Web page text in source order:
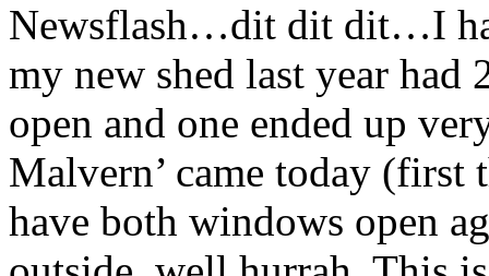
Newsflash…dit dit dit…I
my new shed last year had
open and one ended up
Malvern’ came today
have both windows open